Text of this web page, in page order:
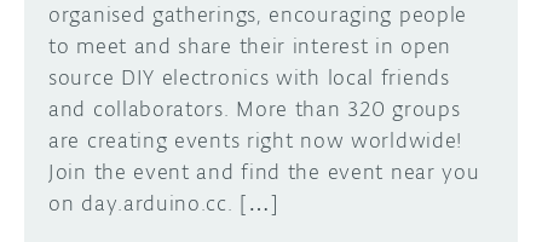
organised gatherings, encouraging people
to meet and share their interest in open
source DIY electronics with local friends
and collaborators. More than 320 groups
are creating events right now worldwide!
Join the event and find the event near you
on day.arduino.cc. […]